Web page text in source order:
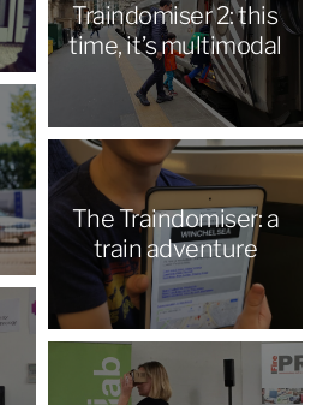
Traindomiser 2: this
time, it’s multimodal
The Traindomiser: a
train adventure